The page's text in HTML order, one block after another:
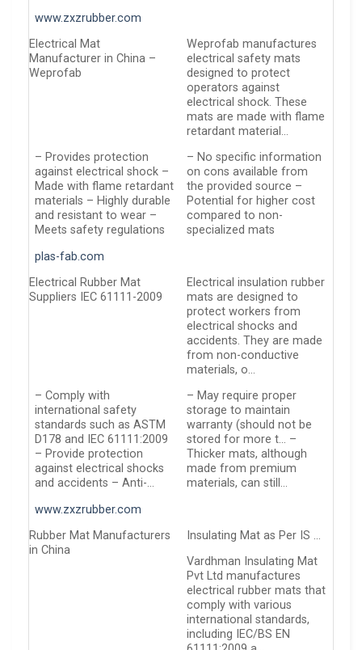
www.zxzrubber.com
Electrical Mat
Manufacturer in China –
Weprofab
Weprofab manufactures
electrical safety mats
designed to protect
operators against
electrical shock. These
mats are made with flame
retardant material…
– Provides protection
against electrical shock –
Made with flame retardant
materials – Highly durable
and resistant to wear –
Meets safety regulations
– No specific information
on cons available from
the provided source –
Potential for higher cost
compared to non-
specialized mats
plas-fab.com
Electrical Rubber Mat
Suppliers IEC 61111-2009
Electrical insulation rubber
mats are designed to
protect workers from
electrical shocks and
accidents. They are made
from non-conductive
materials, o…
– Comply with
international safety
standards such as ASTM
D178 and IEC 61111:2009
– Provide protection
against electrical shocks
and accidents – Anti-…
– May require proper
storage to maintain
warranty (should not be
stored for more t… –
Thicker mats, although
made from premium
materials, can still…
www.zxzrubber.com
Rubber Mat Manufacturers
in China
Insulating Mat as Per IS …
Vardhman Insulating Mat
Pvt Ltd manufactures
electrical rubber mats that
comply with various
international standards,
including IEC/BS EN